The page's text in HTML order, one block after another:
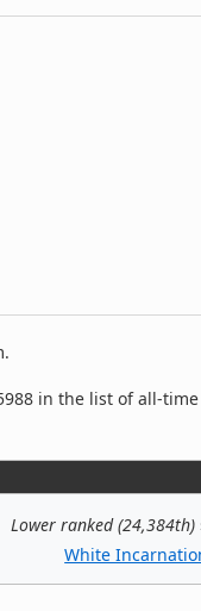
in the list of all-time
Lower ranked (24,384th)
White